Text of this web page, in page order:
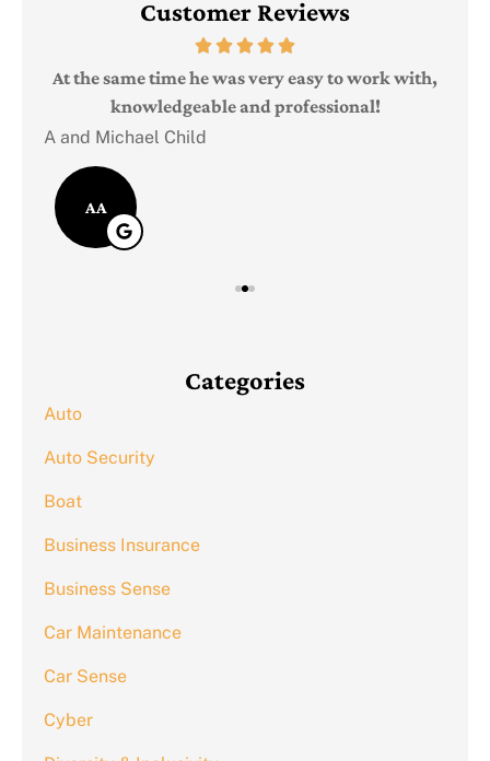
Customer Reviews
At the same time he was very easy to work with,
knowledgeable and professional!
A and Michael Child
AA
Categories
Auto
Auto Security
Boat
Business Insurance
Business Sense
Car Maintenance
Car Sense
Cyber